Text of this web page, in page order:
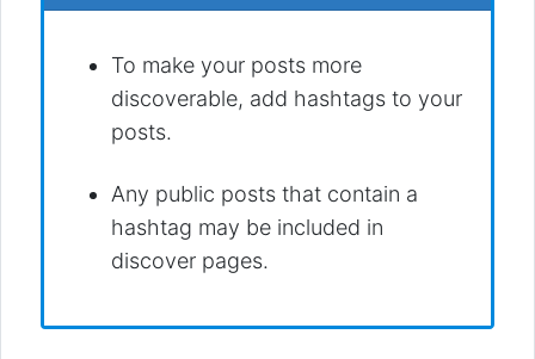
To make your posts more
discoverable, add hashtags to your
posts.
Any public posts that contain a
hashtag may be included in
discover pages.